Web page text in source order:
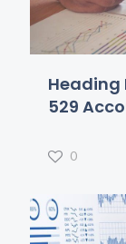
Heading
529
0